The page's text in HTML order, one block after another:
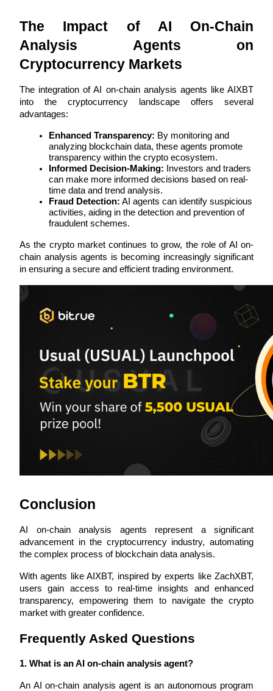
Trading strategies
Learn how to stay profitable
Earn competitive rewards daily
High returns & instant access
Launchpool
Flexible staking to earn popular tokens
The Impact of AI On-Chain
Analysis Agents on
Cryptocurrency Markets
The integration of AI on-chain analysis agents like AIXBT
into the cryptocurrency landscape offers several
advantages:
Enhanced Transparency: By monitoring and
analyzing blockchain data, these agents promote
transparency within the crypto ecosystem.
Informed Decision-Making: Investors and traders
can make more informed decisions based on real-
time data and trend analysis.
Fraud Detection: AI agents can identify suspicious
activities, aiding in the detection and prevention of
fraudulent schemes.
As the crypto market continues to grow, the role of AI on-
chain analysis agents is becoming increasingly significant
in ensuring a secure and efficient trading environment.
Conclusion
AI on-chain analysis agents represent a significant
advancement in the cryptocurrency industry, automating
the complex process of blockchain data analysis.
With agents like AIXBT, inspired by experts like ZachXBT,
users gain access to real-time insights and enhanced
transparency, empowering them to navigate the crypto
market with greater confidence.
Frequently Asked Questions
1. What is an AI on-chain analysis agent?
An AI on-chain analysis agent is an autonomous program